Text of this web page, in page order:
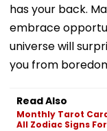
has your back.
embrace
universe will
you from
Read Also
Monthly Tarot
All Zodiac Signs